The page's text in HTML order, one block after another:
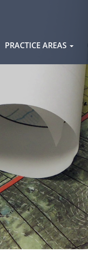
PRACTICE AREAS